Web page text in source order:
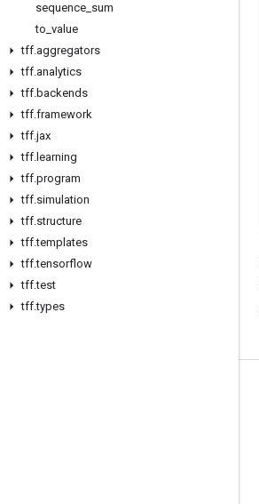
sequence sum
to value
tff.aggregators
tff.analytics
tff.backends
tff.framework
tff.jax
tff. learning
tff.program
tff.simulation
tff.structure
tff.templates
tff.tensorflow
tff.test
tff.types